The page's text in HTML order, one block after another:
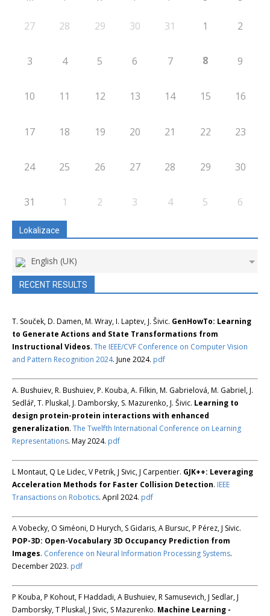
27 28 29 30 31 1 2
3 4 5 6 7 8 9
10 11 12 13 14 15 16
17 18 19 20 21 22 23
24 25 26 27 28 29 30
31 1 2 3 4 5 6
Lokalizace
English (UK)
RECENT RESULTS
T. Souček, D. Damen, M. Wray, I. Laptev, J. Šivic. GenHowTo: Learning
to Generate Actions and State Transformations from
Instructional Videos. The IEEE/CVF Conference on Computer Vision
and Pattern Recognition 2024. June 2024. pdf
A. Bushuiev, R. Bushuiev, P. Kouba, A. Filkin, M. Gabrielová, M. Gabriel, J.
Sedlář, T. Pluskal, J. Damborsky, S. Mazurenko, J. Šivic. Learning to
design protein-protein interactions with enhanced
generalization. The Twelfth International Conference on Learning
Representations. May 2024. pdf
L Montaut, Q Le Lidec, V Petrik, J Sivic, J Carpentier. GJK++: Leveraging
Acceleration Methods for Faster Collision Detection. IEEE
Transactions on Robotics. April 2024. pdf
A Vobecky, O Siméoni, D Hurych, S Gidaris, A Bursuc, P Pérez, J Sivic.
POP-3D: Open-Vocabulary 3D Occupancy Prediction from
Images. Conference on Neural Information Processing Systems.
December 2023. pdf
P Kouba, P Kohout, F Haddadi, A Bushuiev, R Samusevich, J Sedlar, J
Damborsky, T Pluskal, J Sivic, S Mazurenko. Machine Learning -